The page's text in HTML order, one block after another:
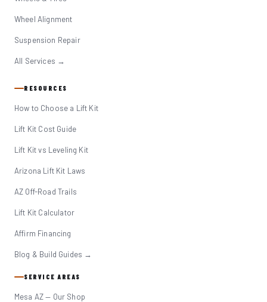
Wheel Alignment
Suspension Repair
All Services →
RESOURCES
How to Choose a Lift Kit
Lift Kit Cost Guide
Lift Kit vs Leveling Kit
Arizona Lift Kit Laws
AZ Off-Road Trails
Lift Kit Calculator
Affirm Financing
Blog & Build Guides →
SERVICE AREAS
Mesa AZ — Our Shop